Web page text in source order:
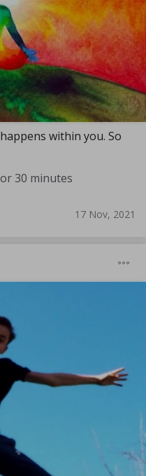
within you. So
30 minutes
17 Nov, 2021